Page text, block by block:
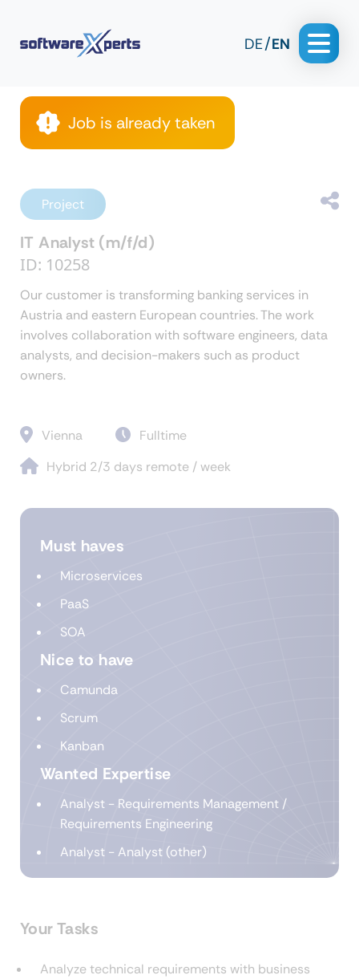
DE EN
Job is already taken
Project
IT Analyst (m/f/d)
ID: 10258
Our customer is transforming banking services in
Austria and eastern European countries.The work
involves collaboration with software engineers, data
analysts, and decision-makers such as product
owners.
Vienna
Fulltime
Hybrid 2/3 days remote / week
Must haves
Microservices
PaaS
SOA
Nice to have
Camunda
Scrum
Kanban
Wanted Expertise
Analyst - Requirements Management /
Requirements Engineering
Analyst - Analyst (other)
Your Tasks
Analyze technical requirements with business